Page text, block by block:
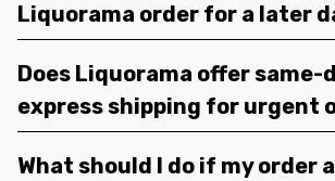
Liquorama order for a later
Does Liquorama offer same-
express shipping for urgent
What should I do if my order